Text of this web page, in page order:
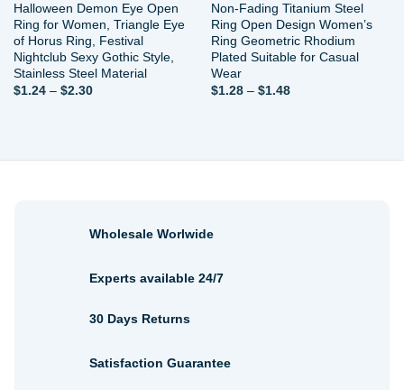
Halloween Demon Eye Open
Ring for Women, Triangle Eye
of Horus Ring, Festival
Nightclub Sexy Gothic Style,
Stainless Steel Material
$1.24 – $2.30Price
Non-Fading Titanium Steel
Ring Open Design Women’s
Ring Geometric Rhodium
Plated Suitable for Casual
Wear
$1.28 – $1.48Price
Wholesale Worlwide
Experts available 24/7
30 Days Returns
Satisfaction Guarantee